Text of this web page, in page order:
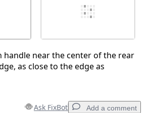
handle near the center of the rear
as close to the edge as
Ask FixBot Add a comment